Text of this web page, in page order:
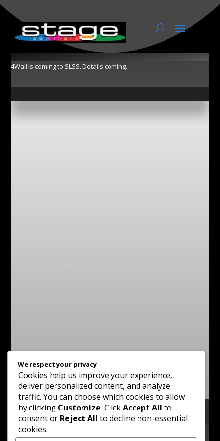
4Wall
4Wall is coming to SLSS. Details coming.
We respect your privacy
Cookies help us improve your experience,
deliver personalized content, and analyze
traffic. You can choose which cookies to allow
by clicking Customize. ClickAccept All to
consent or Reject All to decline non-essential
cookies.